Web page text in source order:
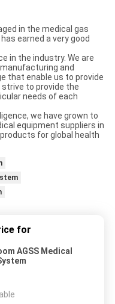
in the medical gas
earned a very good
in the industry. We are
and
that enable us to provide
strive to provide the
needs of each
we have grown to
equipment suppliers in
for global health
for
AGSS Medical